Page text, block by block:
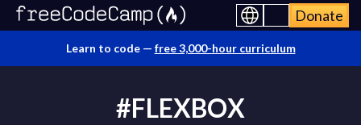
Donate
Learn to code — free 3,000-hour curriculum
#FLEXBOX